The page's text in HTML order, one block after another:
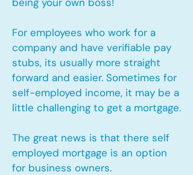
For employees who work for a
company and have verifiable pay
stubs, its usually more straight
forward and easier. Sometimes for
self-employed income, it may be a
little challenging to get a mortgage.
The great news is that there self
employed mortgage is an option
for business owners.